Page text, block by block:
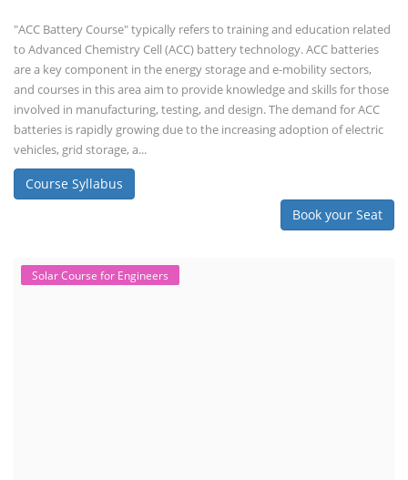
"ACC Battery Course" typically refers to training and education related
to Advanced Chemistry Cell (ACC) battery technology. ACC batteries
are a key component in the energy storage and e-mobility sectors,
and courses in this area aim to provide knowledge and skills for those
involved in manufacturing, testing, and design. The demand for ACC
batteries is rapidly growing due to the increasing adoption of electric
vehicles, grid storage, a...
Course Syllabus
Book your Seat
Solar Course for Engineers